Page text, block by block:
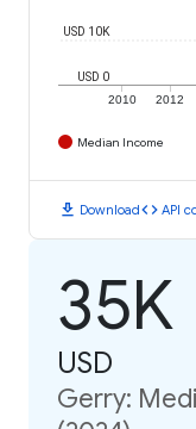
2010 2012
USD 0
USD 10K
Median Income
download Downloadcode API
35K
USD
Gerry: